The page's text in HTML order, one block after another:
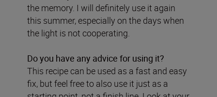
the memory. I will definitely use it again
this summer, especially on the days when
the light is not cooperating.
Do you have any advice for using it?
This recipe can be used as a fast and easy
fix, but feel free to also use it just as a